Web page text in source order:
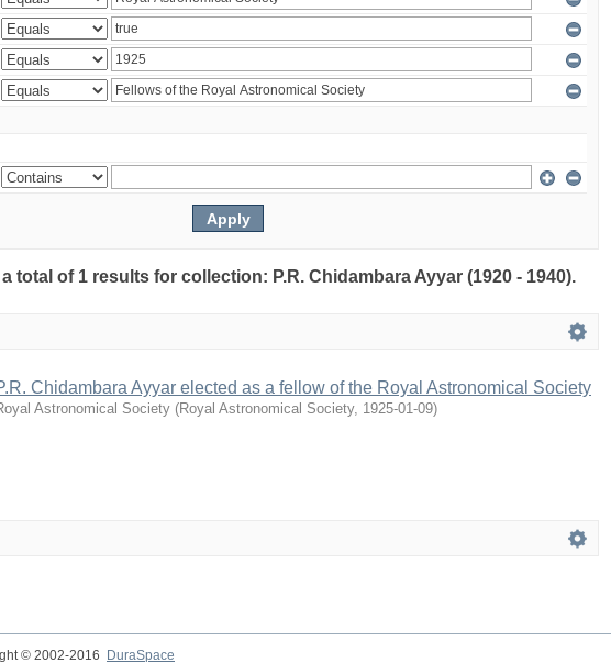
total of 1 results for collection: P.R. Chidambara Ayyar (1920 - 1940).
Chidambara Ayyar elected as a fellow of the Royal Astronomical Society
Astronomical Society (Royal Astronomical Society, 1925-01-09)
© 2002-2016 DuraSpace